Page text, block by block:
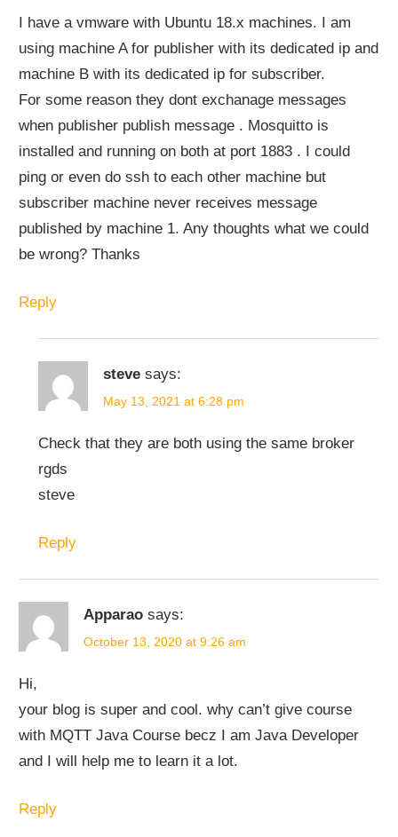
I have a vmware with Ubuntu 18.x machines. I am
using machine A for publisher with its dedicated ip and
machine B with its dedicated ip for subscriber.
For some reason they dont exchanage messages
when publisher publish message . Mosquitto is
installed and running on both at port 1883 . I could
ping or even do ssh to each other machine but
subscriber machine never receives message
published by machine 1. Any thoughts what we could
be wrong? Thanks
Reply
steve says:
May 13, 2021 at 6:28 pm
Check that they are both using the same broker
rgds
steve
Reply
Apparao says:
October 13, 2020 at 9:26 am
Hi,
your blog is super and cool. why can’t give course
with MQTT Java Course becz I am Java Developer
and I will help me to learn it a lot.
Reply